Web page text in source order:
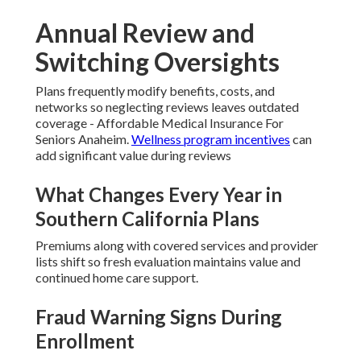
Annual Review and
Switching Oversights
Plans frequently modify benefits, costs, and
networks so neglecting reviews leaves outdated
coverage - Affordable Medical Insurance For
Seniors Anaheim.Wellness program incentives can
add significant value during reviews
What Changes Every Year in
Southern California Plans
Premiums along with covered services and provider
lists shift so fresh evaluation maintains value and
continued home care support.
Fraud Warning Signs During
Enrollment